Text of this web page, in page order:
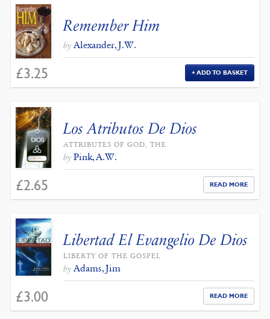
Remember Him
by Alexander, J.W.
£3.25 ADD TO BASKET
Los Atributos De Dios
ATTRIBUTES OF GOD, THE
by Pink, A.W.
£2.65 READ MORE
Libertad El Evangelio De Dios
LIBERTY OF THE GOSPEL
by Adams, Jim
£3.00 READ MORE